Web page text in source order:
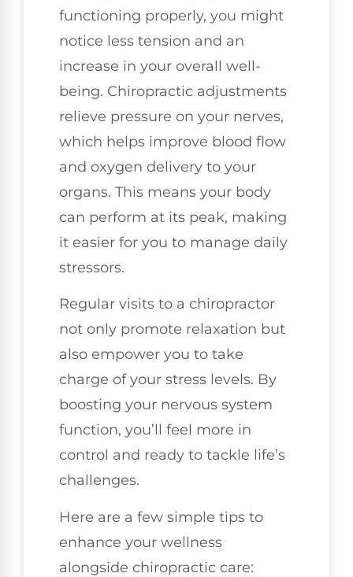
functioning properly, you might
notice less tension and an
increase in your overall well-
being. Chiropractic adjustments
relieve pressure on your nerves,
which helps improve blood flow
and oxygen delivery to your
organs. This means your body
can perform at its peak, making
it easier for you to manage daily
stressors.
Regular visits to a chiropractor
not only promote relaxation but
also empower you to take
charge of your stress levels. By
boosting your nervous system
function, you’ll feel more in
control and ready to tackle life’s
challenges.
Here are a few simple tips to
enhance your wellness
alongside chiropractic care: